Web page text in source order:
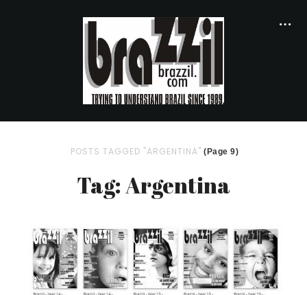
POSTS TAGGED "ARGENTINA" (Page 9)
Tag: Argentina